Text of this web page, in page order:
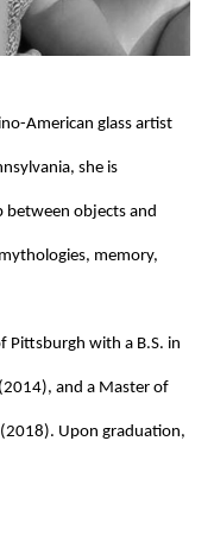
American glass artist
she is
between objects and
memory,
Pittsburgh with a B.S. in
and a Master of
(2018). Upon graduation,